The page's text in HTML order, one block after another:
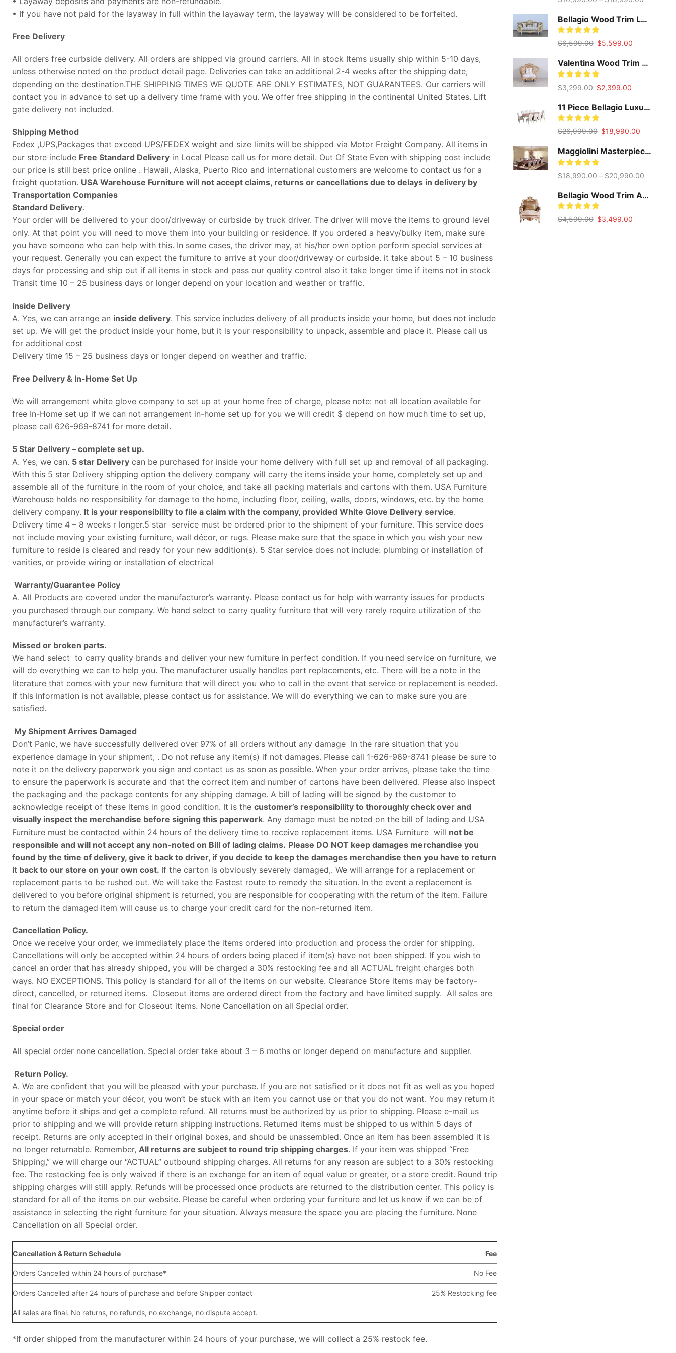
• If you have not paid for the layaway in full within the layaway term, the layaway will be considered to be forfeited.
Free Delivery
All orders free curbside delivery. All orders are shipped via ground carriers. All in stock Items usually ship within 5-10 days,
unless otherwise noted on the product detail page. Deliveries can take an additional 2-4 weeks after the shipping date,
depending on the destination.THE SHIPPING TIMES WE QUOTE ARE ONLY ESTIMATES, NOT GUARANTEES. Our carriers will
contact you in advance to set up a delivery time frame with you. We offer free shipping in the continental United States. Lift
gate delivery not included.
Shipping Method
Fedex ,UPS,Packages that exceed UPS/FEDEX weight and size limits will be shipped via Motor Freight Company. All items in
our store include Free Standard Deliveryin Local Please call us for more detail. Out Of State Even with shipping cost include
our price is still best price online . Hawaii, Alaska, Puerto Rico and international customers are welcome to contact us for a
freight quotation. USA Warehouse Furniture will not accept claims, returns or cancellations due to delays in delivery by
Transportation Companies
Standard Delivery.
Your order will be delivered to your door/driveway or curbside by truck driver. The driver will move the items to ground level
only. At that point you will need to move them into your building or residence. If you ordered a heavy/bulky item, make sure
you have someone who can help with this. In some cases, the driver may, at his/her own option perform special services at
your request. Generally you can expect the furniture to arrive at your door/driveway or curbside. it take about 5 – 10 business
days for processing and ship out if all items in stock and pass our quality control also it take longer time if items not in stock
Transit time 10 – 25 business days or longer depend on your location and weather or traffic.
Inside Delivery
A. Yes, we can arrange an inside delivery. This service includes delivery of all products inside your home, but does not include
set up. We will get the product inside your home, but it is your responsibility to unpack, assemble and place it. Please call us
for additional cost
Delivery time 15 – 25 business days or longer depend on weather and traffic.
Free Delivery & In-Home Set Up
We will arrangement white glove company to set up at your home free of charge, please note: not all location available for
free In-Home set up if we can not arrangement in-home set up for you we will credit $ depend on how much time to set up,
please call 626-969-8741 for more detail.
5 Star Delivery – complete set up.
A. Yes, we can. 5 star Deliverycan be purchased for inside your home delivery with full set up and removal of all packaging.
With this 5 star Delivery shipping option the delivery company will carry the items inside your home, completely set up and
assemble all of the furniture in the room of your choice, and take all packing materials and cartons with them. USA Furniture
Warehouse holds no responsibility for damage to the home, including floor, ceiling, walls, doors, windows, etc. by the home
delivery company. It is your responsibility to file a claim with the company, provided White Glove Delivery service.
Delivery time 4 – 8 weeks r longer.5 star service must be ordered prior to the shipment of your furniture. This service does
not include moving your existing furniture, wall décor, or rugs. Please make sure that the space in which you wish your new
furniture to reside is cleared and ready for your new addition(s). 5 Star service does not include: plumbing or installation of
vanities, or provide wiring or installation of electrical
Warranty/Guarantee Policy
A. All Products are covered under the manufacturer’s warranty. Please contact us for help with warranty issues for products
you purchased through our company. We hand select to carry quality furniture that will very rarely require utilization of the
manufacturer’s warranty.
Missed or broken parts.
We hand select to carry quality brands and deliver your new furniture in perfect condition. If you need service on furniture, we
will do everything we can to help you. The manufacturer usually handles part replacements, etc. There will be a note in the
literature that comes with your new furniture that will direct you who to call in the event that service or replacement is needed.
If this information is not available, please contact us for assistance. We will do everything we can to make sure you are
satisfied.
My Shipment Arrives Damaged
Don’t Panic, we have successfully delivered over 97% of all orders without any damage In the rare situation that you
experience damage in your shipment, . Do not refuse any item(s) if not damages. Please call 1-626-969-8741 please be sure to
note it on the delivery paperwork you sign and contact us as soon as possible. When your order arrives, please take the time
to ensure the paperwork is accurate and that the correct item and number of cartons have been delivered. Please also inspect
the packaging and the package contents for any shipping damage. A bill of lading will be signed by the customer to
acknowledge receipt of these items in good condition. It is the customer’s responsibility to thoroughly check over and
visually inspect the merchandise before signing this paperwork. Any damage must be noted on the bill of lading and USA
Furniture must be contacted within 24 hours of the delivery time to receive replacement items. USA Furniture will not be
responsible and will not accept any non-noted on Bill of lading claims. Please DO NOT keep damages merchandise you
found by the time of delivery, give it back to driver, if you decide to keep the damages merchandise then you have to return
it back to our store on your own cost. If the carton is obviously severely damaged,. We will arrange for a replacement or
replacement parts to be rushed out. We will take the Fastest route to remedy the situation. In the event a replacement is
delivered to you before original shipment is returned, you are responsible for cooperating with the return of the item. Failure
to return the damaged item will cause us to charge your credit card for the non-returned item.
Cancellation Policy.
Once we receive your order, we immediately place the items ordered into production and process the order for shipping.
Cancellations will only be accepted within 24 hours of orders being placed if item(s) have not been shipped. If you wish to
cancel an order that has already shipped, you will be charged a 30% restocking fee and all ACTUAL freight charges both
ways. NO EXCEPTIONS. This policy is standard for all of the items on our website. Clearance Store items may be factory-
direct, cancelled, or returned items. Closeout items are ordered direct from the factory and have limited supply. All sales are
final for Clearance Store and for Closeout items. None Cancellation on all Special order.
Special order
All special order none cancellation. Special order take about 3 – 6 moths or longer depend on manufacture and supplier.
Return Policy.
A. We are confident that you will be pleased with your purchase. If you are not satisfied or it does not fit as well as you hoped
in your space or match your décor, you won’t be stuck with an item you cannot use or that you do not want. You may return it
anytime before it ships and get a complete refund. All returns must be authorized by us prior to shipping. Please e-mail us
prior to shipping and we will provide return shipping instructions. Returned items must be shipped to us within 5 days of
receipt. Returns are only accepted in their original boxes, and should be unassembled. Once an item has been assembled it is
no longer returnable. Remember, All returns are subject to round trip shipping charges. If your item was shipped “Free
Shipping,” we will charge our “ACTUAL” outbound shipping charges. All returns for any reason are subject to a 30% restocking
fee. The restocking fee is only waived if there is an exchange for an item of equal value or greater, or a store credit. Round trip
shipping charges will still apply. Refunds will be processed once products are returned to the distribution center. This policy is
standard for all of the items on our website. Please be careful when ordering your furniture and let us know if we can be of
assistance in selecting the right furniture for your situation. Always measure the space you are placing the furniture. None
Cancellation on all Special order.
Cancellation & Return Schedule Fee
Orders Cancelled within 24 hours of purchase* No Fee
Orders Cancelled after 24 hours of purchase and before Shipper contact 25% Restocking fee
All sales are final. No returns, no refunds, no exchange, no dispute accept.
*If order shipped from the manufacturer within 24 hours of your purchase, we will collect a 25% restock fee.
Bellagio Wood Trim Loveseat
$6,599.00 Original
was:
$6,599.00.
$5,599.00Current
is: Valentina Wood Trim Accent Chair
$3,299.00 Original
was:
$3,299.00.
$2,399.00Current
is:
11 Piece Bellagio Luxury Extendable Dining Set
$26,999.00 Original
was:
$26,999.00.
$18,990.00Current
is:Maggiolini Masterpiece Dining Set
$18,990.00 – $20,990.00
Bellagio Wood Trim Accent Chair
$4,599.00 Original
$3,499.00Current